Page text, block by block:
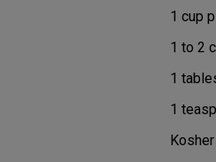
1 cup
1 to 2
1
1